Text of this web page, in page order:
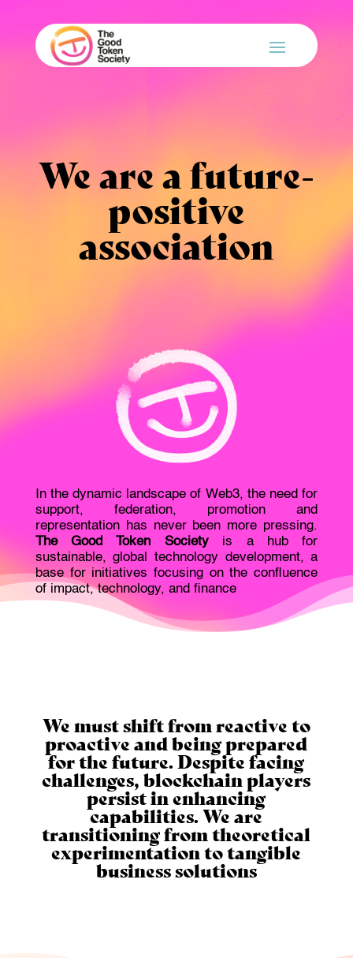
We are a future-
positive
association
In the dynamic landscape of Web3, the need for
support, federation, promotion and
representation has never been more pressing.
The Good Token Societyis a hub for
sustainable, global technology development, a
base for initiatives focusing on the confluence
of impact, technology, and finance
We must shift from reactive to
proactive and being prepared
for the future. Despite facing
challenges, blockchain players
persist in enhancing
capabilities. We are
transitioning from theoretical
experimentation to tangible
business solutions